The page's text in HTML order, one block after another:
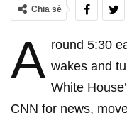
Chia sẻ
A round 5:30
wakes and
White
CNN for news,